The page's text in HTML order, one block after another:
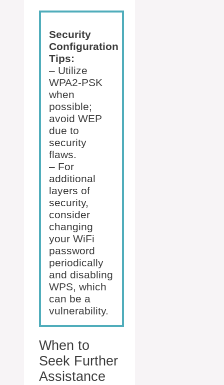
Security
Configuration
Tips:
– Utilize
WPA2-PSK
when
possible;
avoid WEP
due to
security
flaws.
– For
additional
layers of
security,
consider
changing
your WiFi
password
periodically
and disabling
WPS, which
can be a
vulnerability.
When to
Seek Further
Assistance